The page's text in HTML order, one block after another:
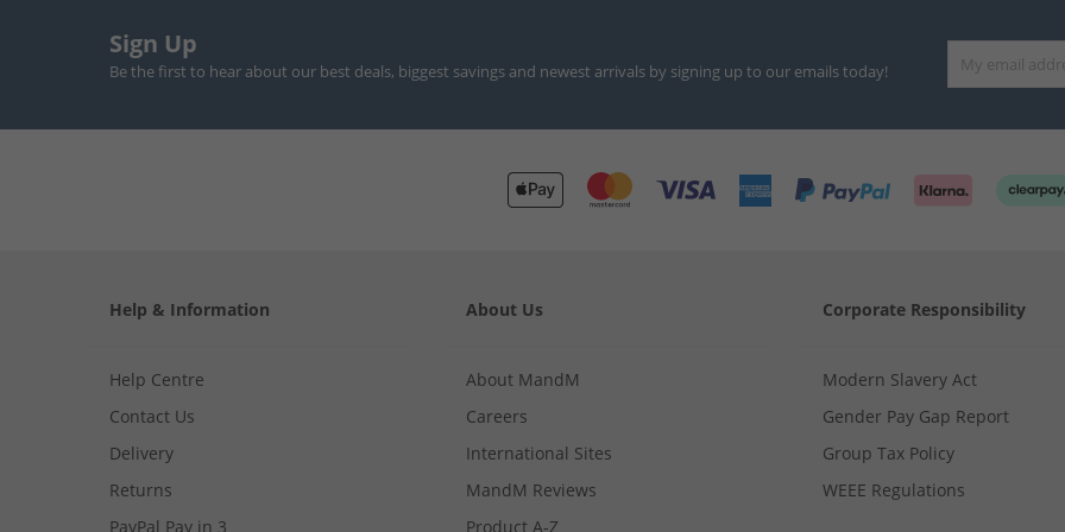
Sign Up
Be the first to hear about our best deals, biggest savings and newest arrivals by signing up to our emails today!
Help & Information
Help Centre
Contact Us
Delivery
Returns
PayPal Pay in 3
About Us
About MandM
Careers
International Sites
MandM Reviews
Product A-Z
Corporate Responsibility
Modern Slavery Act
Gender Pay Gap Report
Group Tax Policy
WEEE Regulations